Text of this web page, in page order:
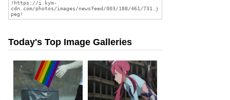
Today's Top Image Galleries